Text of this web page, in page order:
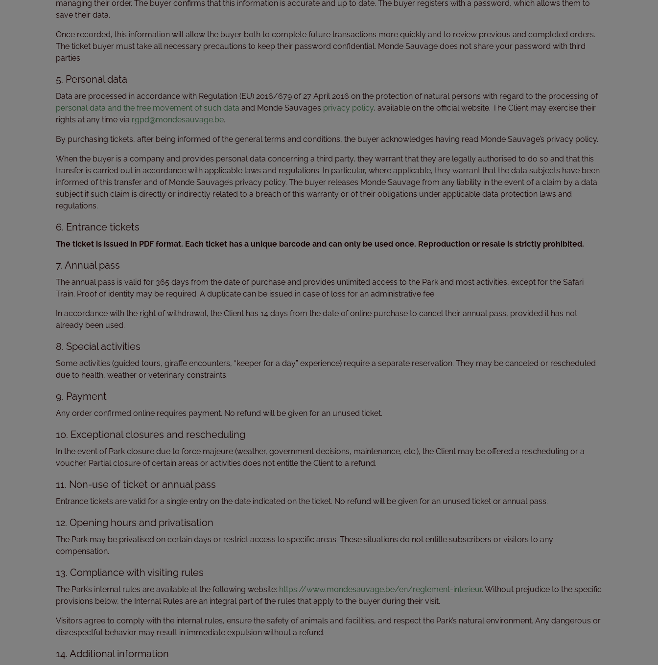
managing their order. The buyer confirms that this information is accurate and up to date. The buyer registers with a password, which allows them to
save their data.
Once recorded, this information will allow the buyer both to complete future transactions more quickly and to review previous and completed orders.
The ticket buyer must take all necessary precautions to keep their password confidential. Monde Sauvage does not share your password with third
parties.
5. Personal data
Data are processed in accordance with Regulation (EU) 2016/679 of 27 April 2016 on the protection of natural persons with regard to the processing of
personal data and the free movement of such data and Monde Sauvage’s privacy policy, available on the official website. The Client may exercise their
rights at any time via rgpd@mondesauvage.be.
By purchasing tickets, after being informed of the general terms and conditions, the buyer acknowledges having read Monde Sauvage’s privacy policy.
When the buyer is a company and provides personal data concerning a third party, they warrant that they are legally authorised to do so and that this
transfer is carried out in accordance with applicable laws and regulations. In particular, where applicable, they warrant that the data subjects have been
informed of this transfer and of Monde Sauvage’s privacy policy. The buyer releases Monde Sauvage from any liability in the event of a claim by a data
subject if such claim is directly or indirectly related to a breach of this warranty or of their obligations under applicable data protection laws and
regulations.
6. Entrance tickets
The ticket is issued in PDF format. Each ticket has a unique barcode and can only be used once. Reproduction or resale is strictly prohibited.
7. Annual pass
The annual pass is valid for 365 days from the date of purchase and provides unlimited access to the Park and most activities, except for the Safari
Train. Proof of identity may be required. A duplicate can be issued in case of loss for an administrative fee.
In accordance with the right of withdrawal, the Client has 14 days from the date of online purchase to cancel their annual pass, provided it has not
already been used.
8. Special activities
Some activities (guided tours, giraffe encounters, “keeper for a day” experience) require a separate reservation. They may be canceled or rescheduled
due to health, weather or veterinary constraints.
9. Payment
Any order confirmed online requires payment. No refund will be given for an unused ticket.
10. Exceptional closures and rescheduling
In the event of Park closure due to force majeure (weather, government decisions, maintenance, etc.), the Client may be offered a rescheduling or a
voucher. Partial closure of certain areas or activities does not entitle the Client to a refund.
11. Non-use of ticket or annual pass
Entrance tickets are valid for a single entry on the date indicated on the ticket. No refund will be given for an unused ticket or annual pass.
12. Opening hours and privatisation
The Park may be privatised on certain days or restrict access to specific areas. These situations do not entitle subscribers or visitors to any
compensation.
13. Compliance with visiting rules
The Park’s internal rules are available at the following website: https://www.mondesauvage.be/en/reglement-interieur. Without prejudice to the specific
provisions below, the Internal Rules are an integral part of the rules that apply to the buyer during their visit.
Visitors agree to comply with the internal rules, ensure the safety of animals and facilities, and respect the Park’s natural environment. Any dangerous or
disrespectful behavior may result in immediate expulsion without a refund.
14. Additional information